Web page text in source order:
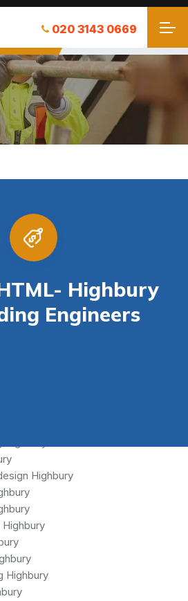
020 3143 0669
Highbury
Engineers
Highbury
Highbury